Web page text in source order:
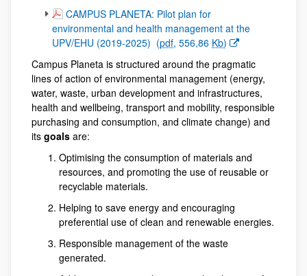
(Opens New Window)
CAMPUS PLANETA: Pilot plan for
environmental and health management at the
UPV/EHU (2019-2025) (pdf, 556,86 Kb)
Campus Planeta is structured around the pragmatic
lines of action of environmental management (energy,
water, waste, urban development and infrastructures,
health and wellbeing, transport and mobility, responsible
purchasing and consumption, and climate change) and
its goals are:
Optimising the consumption of materials and
resources, and promoting the use of reusable or
recyclable materials.
Helping to save energy and encouraging
preferential use of clean and renewable energies.
Responsible management of the waste
generated.